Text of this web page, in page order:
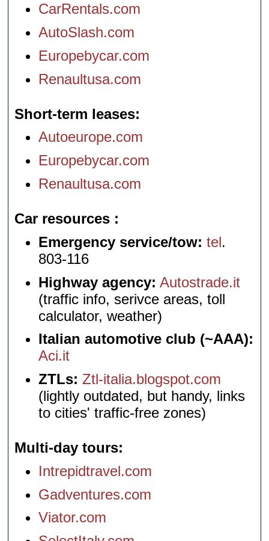
CarRentals.com
AutoSlash.com
Europebycar.com
Renaultusa.com
Short-term leases
Autoeurope.com
Europebycar.com
Renaultusa.com
Car resources
Emergency service/tow: tel.
803-116
Highway agency: Autostrade.it
(traffic info, serivce areas, toll
calculator, weather)
Italian automotive club (~AAA):
Aci.it
ZTLs: Ztl-italia.blogspot.com
(lightly outdated, but handy, links
to cities' traffic-free zones)
Multi-day tours
Intrepidtravel.com
Gadventures.com
Viator.com